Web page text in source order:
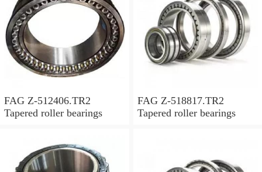
FAG Z-512406.TR2
Tapered roller bearings
FAG Z-518817.TR2
Tapered roller bearings